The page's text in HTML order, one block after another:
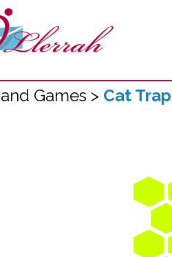
Games > Cat